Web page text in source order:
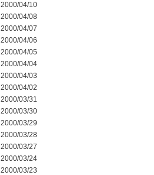
2000/04/10
2000/04/08
2000/04/07
2000/04/06
2000/04/05
2000/04/04
2000/04/03
2000/04/02
2000/03/31
2000/03/30
2000/03/29
2000/03/28
2000/03/27
2000/03/24
2000/03/23